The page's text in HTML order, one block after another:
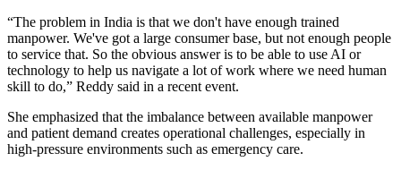
“The problem in India is that we don't have enough trained
manpower. We've got a large consumer base, but not enough people
to service that. So the obvious answer is to be able to use AI or
technology to help us navigate a lot of work where we need human
skill to do,” Reddy said in a recent event.
She emphasized that the imbalance between available manpower
and patient demand creates operational challenges, especially in
high-pressure environments such as emergency care.